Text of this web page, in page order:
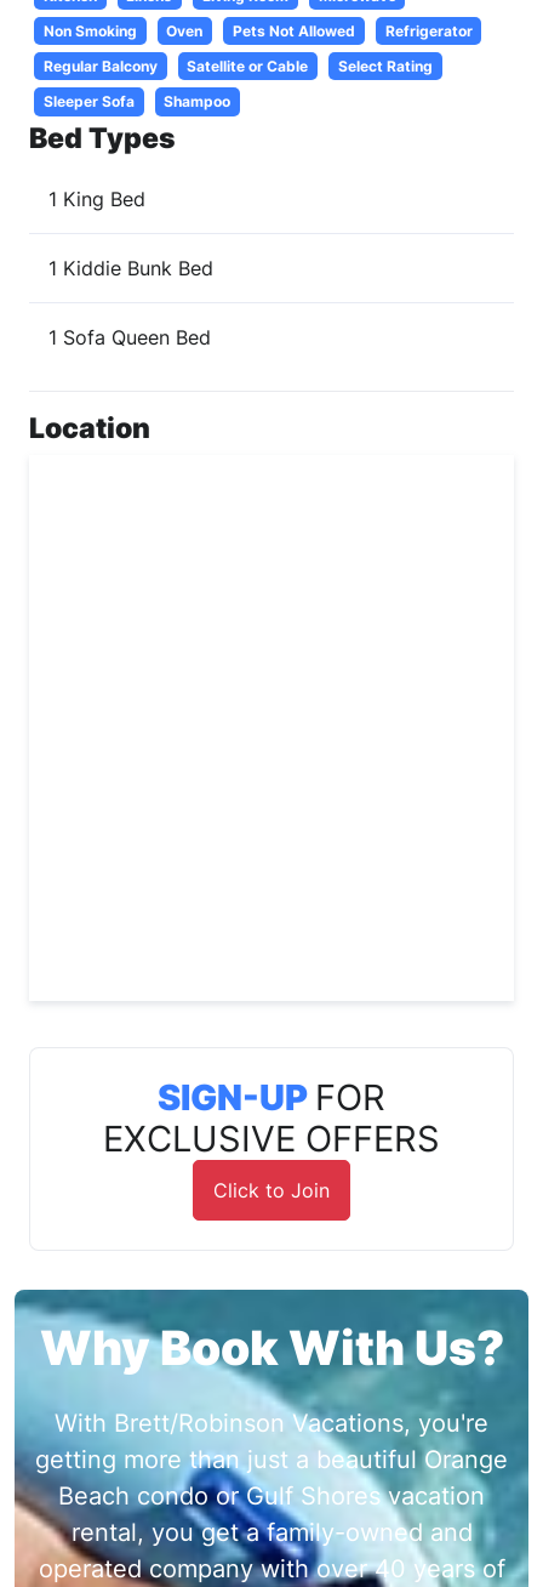
Non Smoking
Oven Pets Not Allowed
Refrigerator
Regular Balcony
Satellite or Cable
Select Rating
Sleeper Sofa
Shampoo
Bed Types
1 King Bed
1 Kiddie Bunk Bed
1 Sofa Queen Bed
Location
SIGN-UP FOR
EXCLUSIVE OFFERS
Click to Join
Why Book With Us?
With Brett/Robinson Vacations, you're
getting more than just a beautiful Orange
Beach condo or Gulf Shores vacation
rental, you get a family-owned and
operated company with over 40 years of